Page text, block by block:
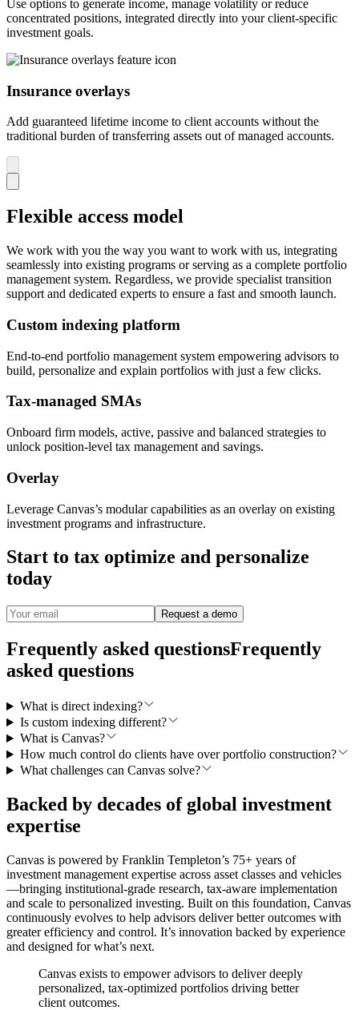
Use options to generate income, manage volatility or reduce
concentrated positions, integrated directly into your client-specific
investment goals.
Insurance overlays
Add guaranteed lifetime income to client accounts without the
traditional burden of transferring assets out of managed accounts.
Flexible access model
We work with you the way you want to work with us, integrating
seamlessly into existing programs or serving as a complete portfolio
management system. Regardless, we provide specialist transition
support and dedicated experts to ensure a fast and smooth launch.
Custom indexing platform
End-to-end portfolio management system empowering advisors to
build, personalize and explain portfolios with just a few clicks.
Tax-managed SMAs
Onboard firm models, active, passive and balanced strategies to
unlock position-level tax management and savings.
Overlay
Leverage Canvas’s modular capabilities as an overlay on existing
investment programs and infrastructure.
Start to tax optimize and personalize
today
Request a demo
Frequently asked questionsFrequently
asked questions
What is direct indexing?
Is custom indexing different?
What is Canvas?
How much control do clients have over portfolio construction?
What challenges can Canvas solve?
Backed by decades of global investment
expertise
Canvas is powered by Franklin Templeton’s 75+ years of
investment management expertise across asset classes and vehicles
—bringing institutional-grade research, tax-aware implementation
and scale to personalized investing. Built on this foundation, Canvas
continuously evolves to help advisors deliver better outcomes with
greater efficiency and control. It’s innovation backed by experience
and designed for what’s next.
Canvas exists to empower advisors to deliver deeply
personalized, tax-optimized portfolios driving better
client outcomes.